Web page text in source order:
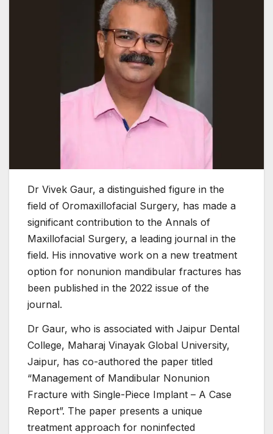
Dr Vivek Gaur, a distinguished figure in the
field of Oromaxillofacial Surgery, has made a
significant contribution to the Annals of
Maxillofacial Surgery, a leading journal in the
field. His innovative work on a new treatment
option for nonunion mandibular fractures has
been published in the 2022 issue of the
journal.
Dr Gaur, who is associated with Jaipur Dental
College, Maharaj Vinayak Global University,
Jaipur, has co-authored the paper titled
“Management of Mandibular Nonunion
Fracture with Single-Piece Implant – A Case
Report”. The paper presents a unique
treatment approach for noninfected